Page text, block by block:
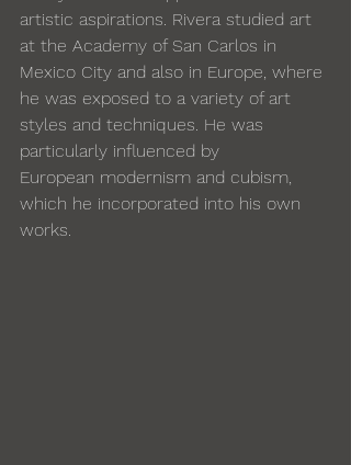
artistic aspirations. Rivera studied art
at the Academy of San Carlos in
Mexico City and also in Europe, where
he was exposed to a variety of art
styles and techniques. He was
particularly influenced by
European modernism and cubism,
which he incorporated into his own
works.